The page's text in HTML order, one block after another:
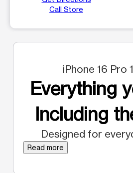
Call Store
iPhone 16 Pro
Everything
Including
Designed for
Read more